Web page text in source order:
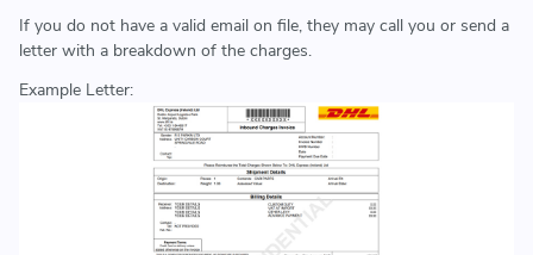
If you do not have a valid email on file, they may call you or send a
letter with a breakdown of the charges.
Example Letter: